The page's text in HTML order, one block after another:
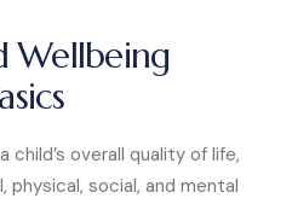
Wellbeing
child’s overall quality of life,
physical, social, and mental